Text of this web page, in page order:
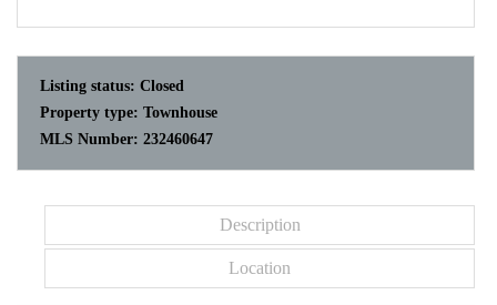
Listing status: Closed
Property type: Townhouse
MLS Number: 232460647
Description
Location